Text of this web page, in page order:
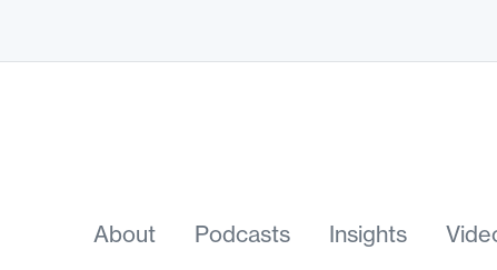
About Podcasts Insights